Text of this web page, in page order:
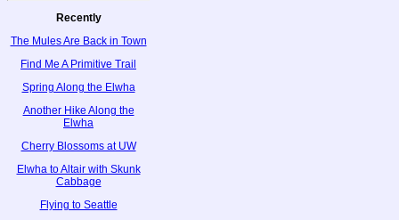
Recently
The Mules Are Back in Town
Find Me A Primitive Trail
Spring Along the Elwha
Another Hike Along the
Elwha
Cherry Blossoms at UW
Elwha to Altair with Skunk
Cabbage
Flying to Seattle